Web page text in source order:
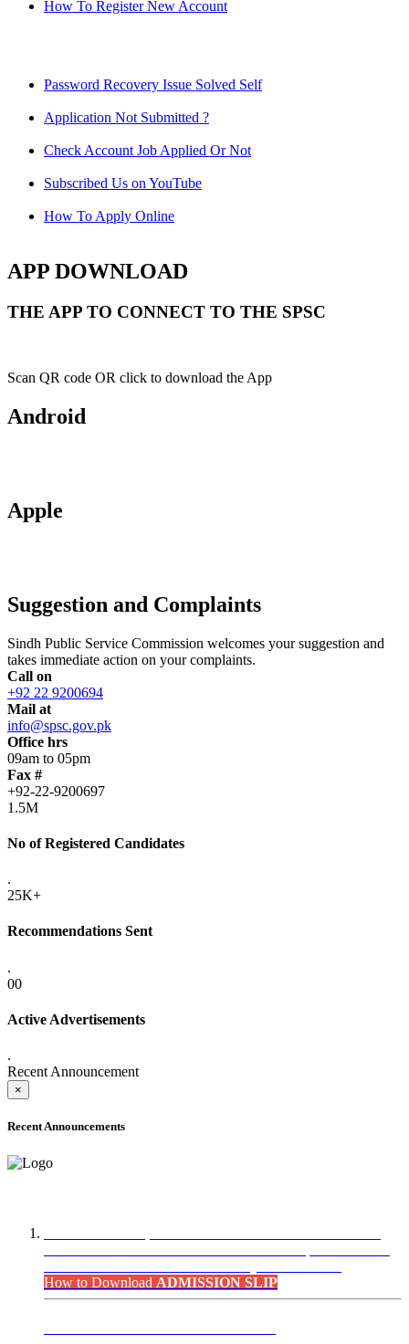
How To Register New Account
Password Recovery Issue Solved Self
Application Not Submitted ?
Check Account Job Applied Or Not
Subscribed Us on YouTube
How To Apply Online
APP DOWNLOAD
THE APP TO CONNECT TO THE SPSC
Scan QR code OR click to download the App
Android
Apple
Suggestion and Complaints
Sindh Public Service Commission welcomes your suggestion and
takes immediate action on your complaints.
Call on
+92 22 9200694
Mail at
info@spsc.gov.pk
Office hrs
09am to 05pm
Fax #
+92-22-9200697
1.5M
No of Registered Candidates
.
25K+
Recommendations Sent
.
00
Active Advertisements
.
Recent Announcement
×
Recent Announcements
How to Download ADMISSION SLIP